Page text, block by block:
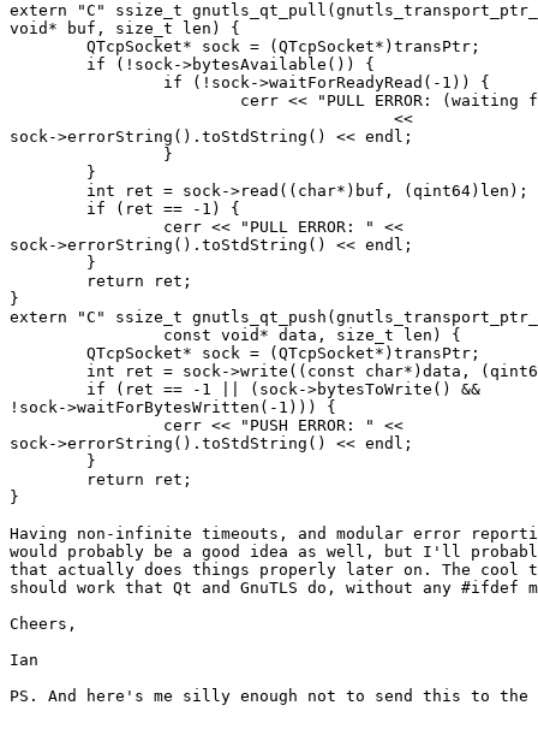
extern "C" ssize_t
void* buf, size_t len) {
        QTcpSocket* sock = (QTcpSocket*)transPtr;
        if (!sock->bytesAvailable()) {
                if (!sock->waitForReadyRead(-1)) {
cerr << "PULL ERROR: (waiting
                                        <<
sock->errorString().toStdString() << endl;
                }
        }
        int ret = sock->read((char*)buf, (qint64)len);
        if (ret == -1) {
                cerr << "PULL ERROR: " <<
sock->errorString().toStdString() << endl;
        }
        return ret;
}
extern "C" ssize_t
                const void* data, size_t len) {
        QTcpSocket* sock = (QTcpSocket*)transPtr;
int ret = sock->write((const char*)data,
        if (ret == -1 || (sock->bytesToWrite() &&
!sock->waitForBytesWritten(-1))) {
                cerr << "PUSH ERROR: " <<
sock->errorString().toStdString() << endl;
        }
        return ret;
}
Having non-infinite timeouts, and modular error
would probably be a good idea as well, but I'll
that actually does things properly later on. The cool
should work that Qt and GnuTLS do, without any #ifdef
Cheers,
Ian
PS. And here's me silly enough not to send this to the